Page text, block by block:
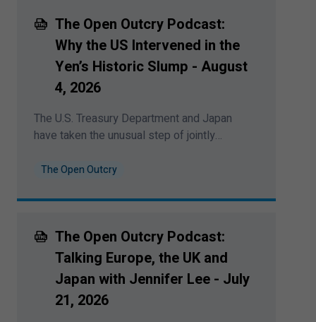
The Open Outcry Podcast:
Why the US Intervened in the
Yen’s Historic Slump - August
4, 2026
The U.S. Treasury Department and Japan
have taken the unusual step of jointly
currency markets. Bipan Rai explores the
— and whether it marks the return of a more
was recorded on August4, 2026.
The Open Outcry
The Open Outcry Podcast:
Talking Europe, the UK and
Japan with Jennifer Lee - July
21, 2026